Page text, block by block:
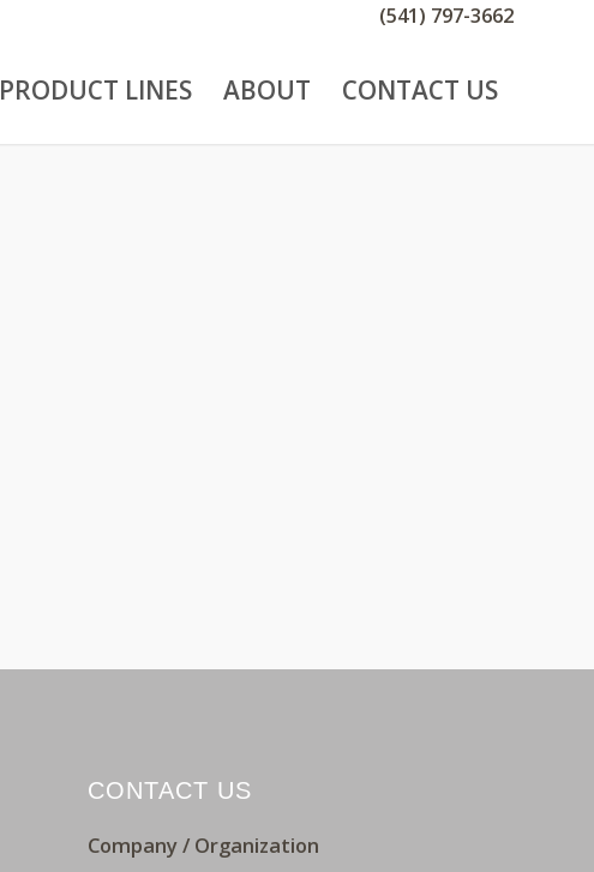
(541) 797-3662
PRODUCT LINES ABOUT CONTACT US
CONTACT US
Company / Organization